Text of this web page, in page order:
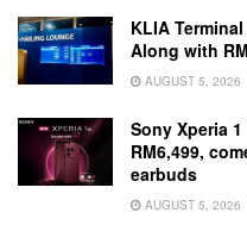
KLIA
Along with
AUGUST 5, 2026
Sony Xperia
RM6,499,
earbuds
AUGUST 5, 2026